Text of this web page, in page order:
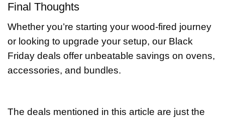
Final Thoughts
Whether you’re starting your wood-fired journey
or looking to upgrade your setup, our Black
Friday deals offer unbeatable savings on ovens,
accessories, and bundles.
The deals mentioned in this article are just the